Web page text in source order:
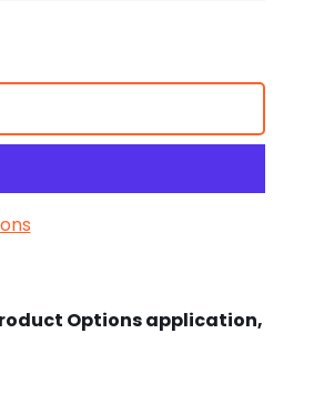
Options application,